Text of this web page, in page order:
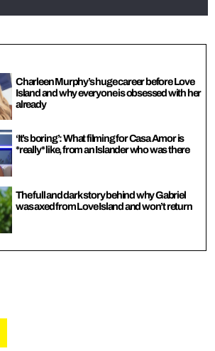
Charleen Murphy’s huge career before Love
Island and why everyone is obsessed with her
already
‘It’s boring’: What filming for Casa Amor is
*really* like, from an Islander who was there
The full and dark story behind why Gabriel
was axed from Love Island and won’t return